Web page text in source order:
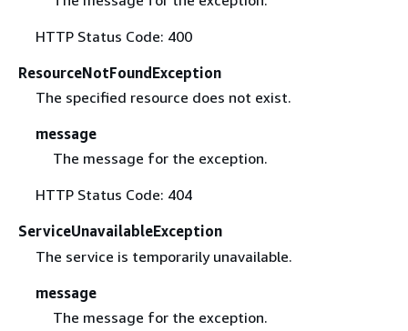
HTTP Status Code: 400
ResourceNotFoundException
The specified resource does not exist.
message
The message for the exception.
HTTP Status Code: 404
ServiceUnavailableException
The service is temporarily unavailable.
message
The message for the exception.